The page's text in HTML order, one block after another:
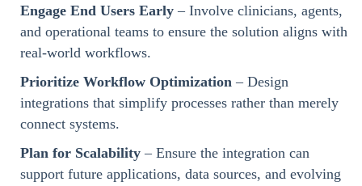
Engage End Users Early – Involve clinicians, agents,
and operational teams to ensure the solution aligns with
real-world workflows.
Prioritize Workflow Optimization – Design
integrations that simplify processes rather than merely
connect systems.
Plan for Scalability – Ensure the integration can
support future applications, data sources, and evolving